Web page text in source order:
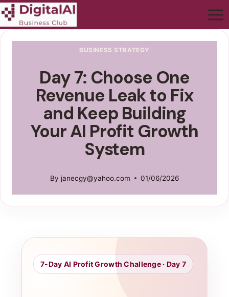
BUSINESS STRATEGY
Day 7: Choose One
Revenue Leak to Fix
and Keep Building
Your AI Profit Growth
System
By janecgy@yahoo.com 01/06/2026
7-Day AI Profit Growth Challenge · Day 7